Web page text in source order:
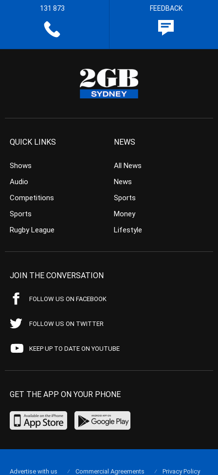
131 873 FEEDBACK
QUICK LINKS
Shows
Audio
Competitions
Sports
Rugby League
NEWS
All News
News
Sports
Money
Lifestyle
JOIN THE CONVERSATION
FOLLOW US ON FACEBOOK
FOLLOW US ON TWITTER
KEEP UP TO DATE ON YOUTUBE
GET THE APP ON YOUR PHONE
Advertise with us Commercial Agreements Privacy Policy